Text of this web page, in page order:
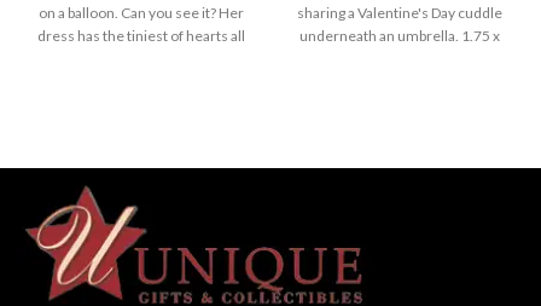
on a balloon. Can you see it? Her
dress has the tiniest of hearts all
sharing a Valentine's Day cuddle
underneath an umbrella. 1.75 x